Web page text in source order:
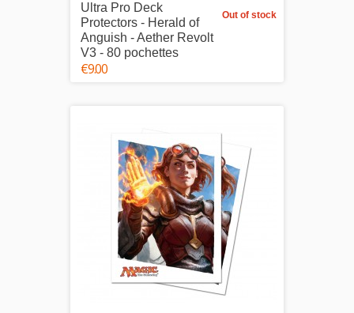
Out of stock
Ultra Pro Deck
Protectors - Herald of
Anguish - Aether Revolt
V3 - 80 pochettes
€9.00